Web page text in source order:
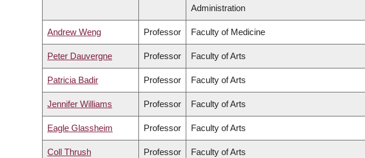
Administration
Andrew Weng Professor Faculty of Medicine
Peter Dauvergne Professor Faculty of Arts
Patricia Badir Professor Faculty of Arts
Jennifer Williams Professor Faculty of Arts
Eagle Glassheim Professor Faculty of Arts
Coll Thrush Professor Faculty of Arts